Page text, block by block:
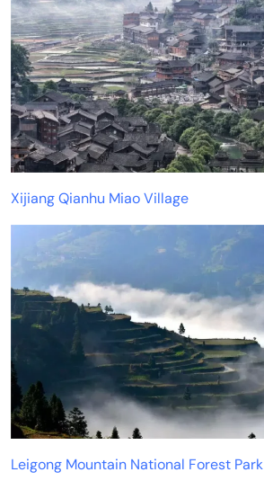
Xijiang Qianhu Miao Village
Leigong Mountain National Forest Park